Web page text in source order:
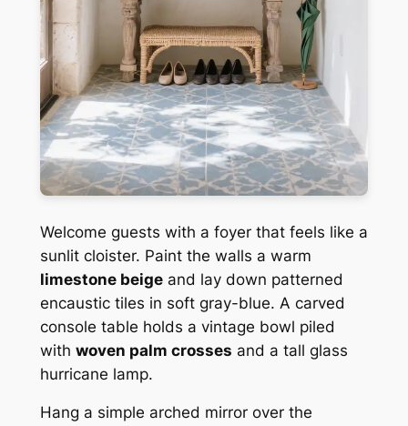
Welcome guests with a foyer that feels like a
sunlit cloister. Paint the walls a warm
limestone beigeand lay down patterned
encaustic tiles in soft gray-blue. A carved
console table holds a vintage bowl piled
with woven palm crosses and a tall glass
hurricane lamp.
Hang a simple arched mirror over the